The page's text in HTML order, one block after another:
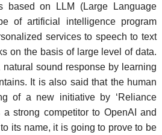
based on LLM (Large Language
of artificial intelligence program
services to speech to text
on the basis of large level of data.
sound response by learning
It is also said that the human
of a new initiative by ‘Reliance
a strong competitor to OpenAI and
its name, it is going to prove to be